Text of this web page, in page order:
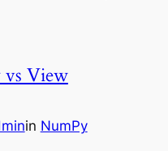
View
in NumPy